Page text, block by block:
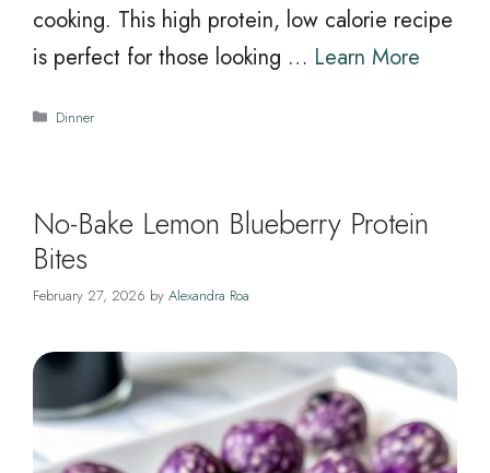
cooking. This high protein, low calorie recipe
is perfect for those looking … Learn More
Categories
Dinner
No-Bake Lemon Blueberry Protein
Bites
February 27, 2026 by Alexandra Roa